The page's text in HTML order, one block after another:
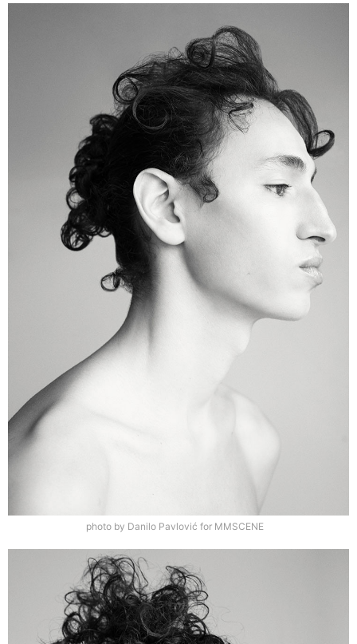
photo by Danilo Pavlović for MMSCENE